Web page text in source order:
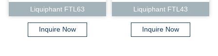
Liquiphant FTL63
Inquire Now
Liquiphant FTL43
Inquire Now